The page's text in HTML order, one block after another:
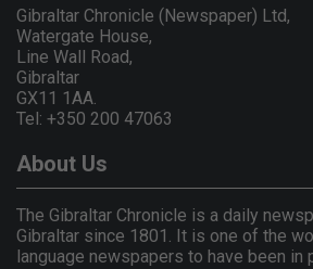
Gibraltar Chronicle (Newspaper) Ltd,
Watergate House,
Line Wall Road,
Gibraltar
GX11 1AA.
Tel: +350 200 47063
About Us
The Gibraltar Chronicle is a daily
Gibraltar since 1801. It is one of the
language newspapers to have been in